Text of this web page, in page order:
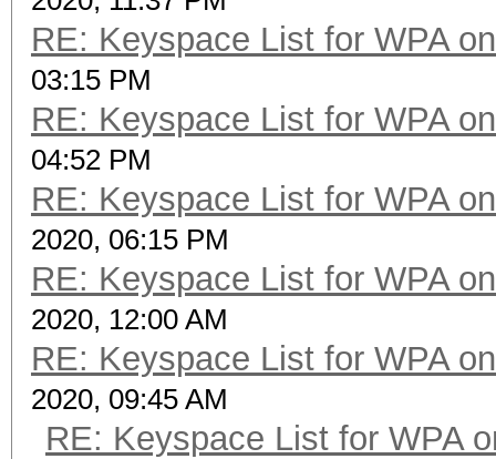
RE: Keyspace List for WPA
03:15 PM
RE: Keyspace List for WPA
04:52 PM
RE: Keyspace List for WPA
2020, 06:15 PM
RE: Keyspace List for WPA
2020, 12:00 AM
RE: Keyspace List for WPA
2020, 09:45 AM
RE: Keyspace List for WPA